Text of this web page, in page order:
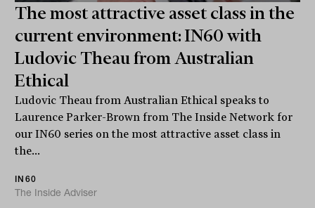
The most attractive asset class in the
current environment: IN60 with
Ludovic Theau from Australian
Ethical
Ludovic Theau from Australian Ethical speaks to
Laurence Parker-Brown from The Inside Network for
our IN60 series on the most attractive asset class in
the...
IN60
The Inside Adviser